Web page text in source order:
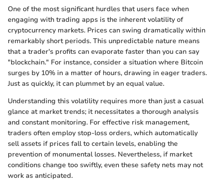
One of the most significant hurdles that users face when
engaging with trading apps is the inherent volatility of
cryptocurrency markets. Prices can swing dramatically within
remarkably short periods. This unpredictable nature means
that a trader's profits can evaporate faster than you can say
"blockchain." For instance, consider a situation where Bitcoin
surges by 10% in a matter of hours, drawing in eager traders.
Just as quickly, it can plummet by an equal value.
Understanding this volatility requires more than just a casual
glance at market trends; it necessitates a thorough analysis
and constant monitoring. For effective risk management,
traders often employ stop-loss orders, which automatically
sell assets if prices fall to certain levels, enabling the
prevention of monumental losses. Nevertheless, if market
conditions change too swiftly, even these safety nets may not
work as anticipated.